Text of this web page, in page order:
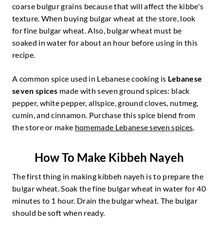
coarse bulgur grains because that will affect the kibbe's
texture. When buying bulgar wheat at the store, look
for fine bulgar wheat. Also, bulgar wheat must be
soaked in water for about an hour before using in this
recipe.
A common spice used in Lebanese cooking is Lebanese
seven spices made with seven ground spices: black
pepper, white pepper, allspice, ground cloves, nutmeg,
cumin, and cinnamon. Purchase this spice blend from
the store or make homemade Lebanese seven spices.
How To Make Kibbeh Nayeh
The first thing in making kibbeh nayeh is to prepare the
bulgar wheat. Soak the fine bulgar wheat in water for 40
minutes to 1 hour. Drain the bulgar wheat. The bulgar
should be soft when ready.